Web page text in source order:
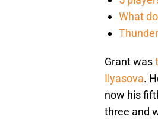
What
Grant was
Ilyasova.
now his
three and